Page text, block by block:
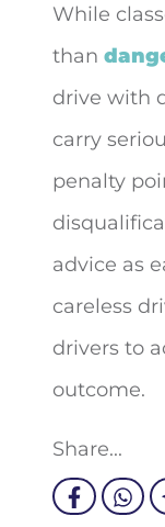
While
than
drive with
carry
penalty
advice as
careless
drivers to
outcome.
Share...